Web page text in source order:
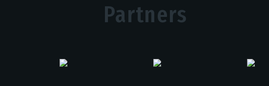
Partners